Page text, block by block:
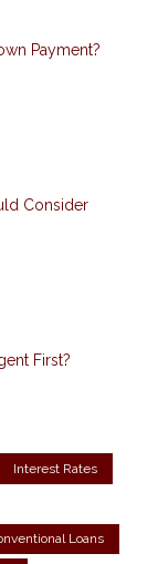
Payment?
Consider
First?
Interest Rates
Loans